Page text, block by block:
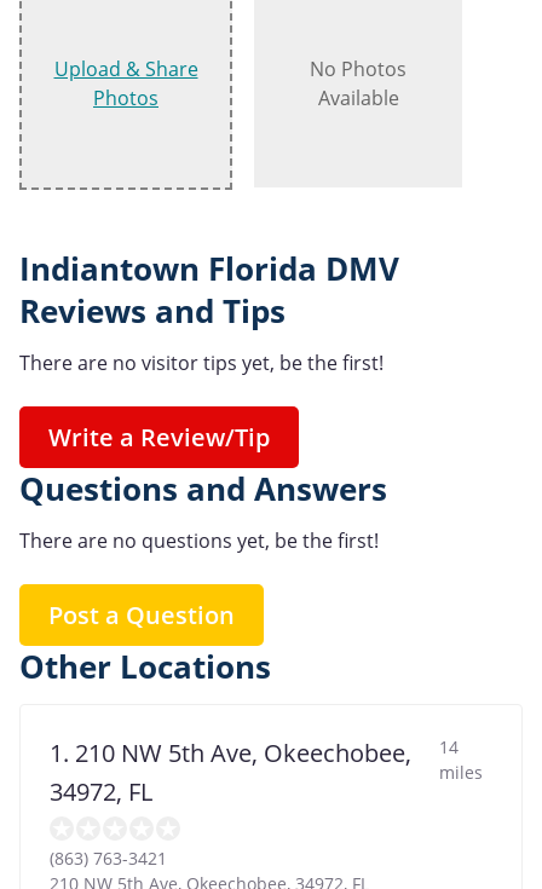
Upload & Share
Photos
No Photos
Available
Indiantown Florida DMV
Reviews and Tips
There are no visitor tips yet, be the first!
Write a Review/Tip
Questions and Answers
There are no questions yet, be the first!
Post a Question
Other Locations
1. 210 NW 5th Ave, Okeechobee,
34972, FL
14
miles
(863) 763-3421
210 NW 5th Ave, Okeechobee, 34972, FL